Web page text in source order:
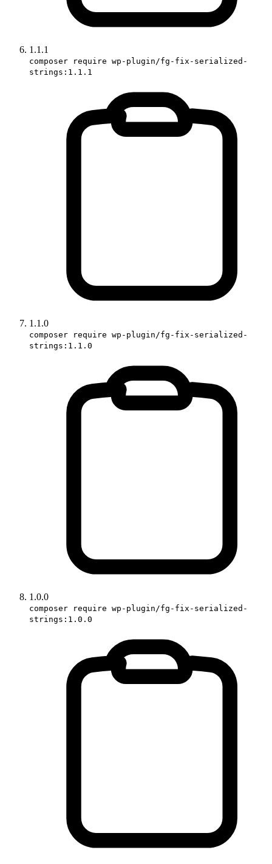
1.1.1
composer require wp-plugin/fg-fix-serialized-
strings:1.1.1
1.1.0
composer require wp-plugin/fg-fix-serialized-
strings:1.1.0
1.0.0
composer require wp-plugin/fg-fix-serialized-
strings:1.0.0